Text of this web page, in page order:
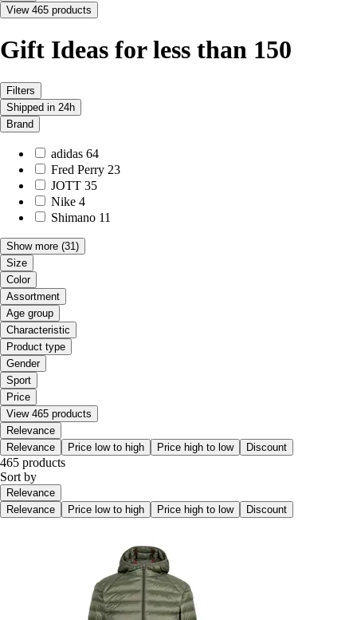
View 465 products
Gift Ideas for less than 150
Filters
Shipped in 24h
Brand
adidas 64
Fred Perry 23
JOTT 35
Nike 4
Shimano 11
Show more (31)
Size
Color
Assortment
Age group
Characteristic
Product type
Gender
Sport
Price
View 465 products
Relevance
Relevance
Price low to high Price high to low Discount
465 products
Sort by
Relevance
Relevance
Price low to high Price high to low Discount